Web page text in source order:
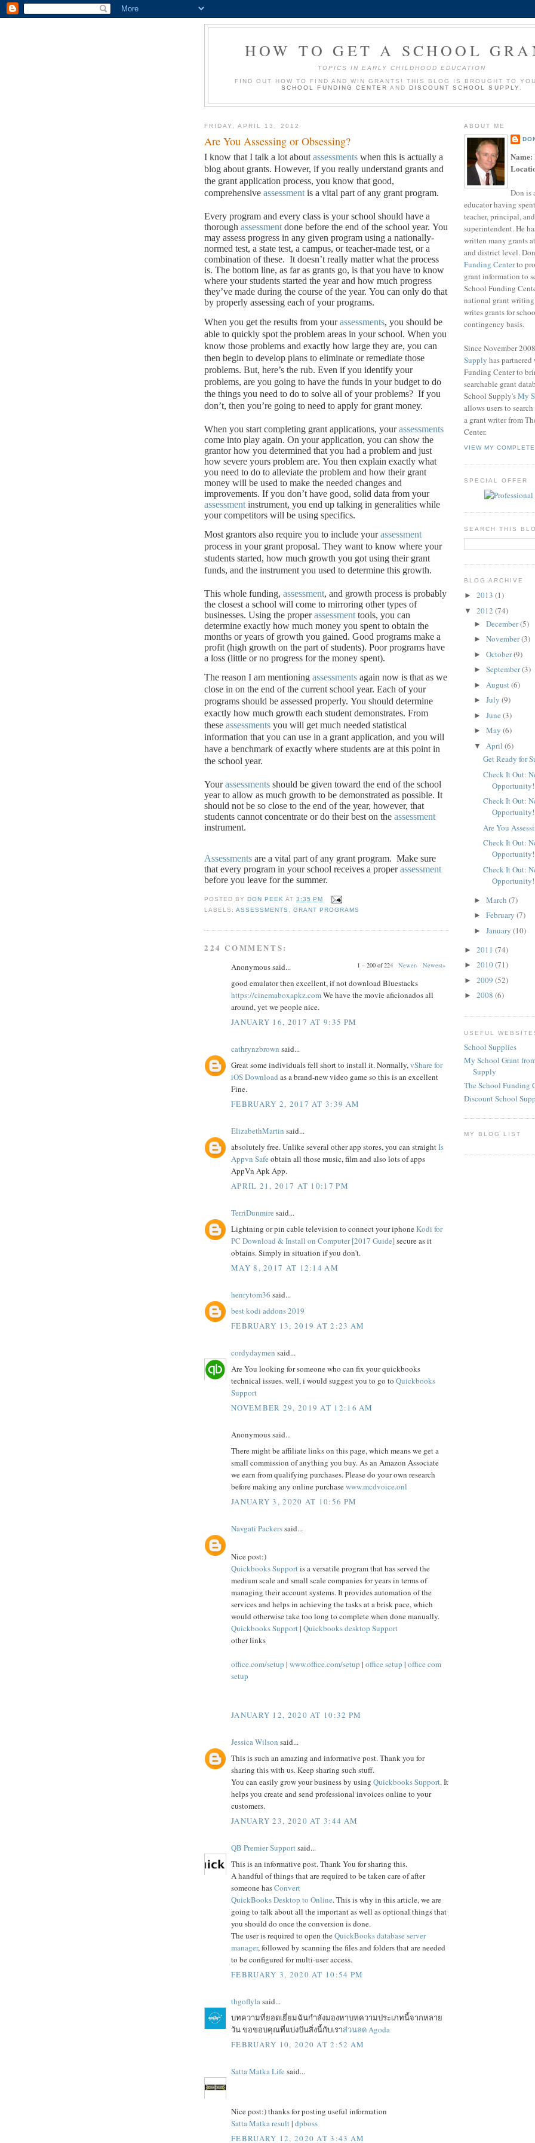
HOW TO GET A SCHOOL
TOPICS IN EARLY CHILDHOOD EDUCATION
FIND OUT HOW TO FIND AND WIN GRANTS! THIS BLOG IS BROUGHT TO
SCHOOL FUNDING CENTER ANDDISCOUNT SCHOOL SUPPLY
FRIDAY, APRIL 13, 2012
Are You Assessing or Obsessing?
I know that I talk a lot about assessments when this is actually a
blog about grants. However, if you really understand grants and
the grant application process, you know that good,
comprehensive assessment is a vital part of any grant program.
Every program and every class is your school should have a
thorough assessment done before the end of the school year. You
may assess progress in any given program using a nationally-
normed test, a state test, a campus, or teacher-made test, or a
combination of these. It doesn’t really matter what the process
is. The bottom line, as far as grants go, is that you have to know
where your students started the year and how much progress
they’ve made during the course of the year. You can only do that
by properly assessing each of your programs.
When you get the results from yourassessments, you should be
able to quickly spot the problem areas in your school. When you
know those problems and exactly how large they are, you can
then begin to develop plans to eliminate or remediate those
problems. But, here’s the rub. Even if you identify your
problems, are you going to have the funds in your budget to do
the things you need to do to solve all of your problems? If you
don’t, then you’re going to need to apply for grant money.
When you start completing grant applications, yourassessments
come into play again. On your application, you can show the
grantor how you determined that you had a problem and just
how severe yours problem are. You then explain exactly what
you need to do to alleviate the problem and how their grant
money will be used to make the needed changes and
improvements. If you don’t have good, solid data from your
assessment instrument, you end up talking in generalities while
your competitors will be using specifics.
Most grantors also require you to include yourassessment
process in your grant proposal. They want to know where your
students started, how much growth you got using their grant
funds, and the instrument you used to determine this growth.
This whole funding, assessment, and growth process is probably
the closest a school will come to mirroring other types of
businesses. Using the properassessment tools, you can
determine exactly how much money you spent to obtain the
months or years of growth you gained. Good programs make a
profit (high growth on the part of students). Poor programs have
a loss (little or no progress for the money spent).
The reason I am mentioning assessments again now is that as we
close in on the end of the current school year. Each of your
programs should be assessed properly. You should determine
exactly how much growth each student demonstrates. From
these assessments you will get much needed statistical
information that you can use in a grant application, and you will
have a benchmark of exactly where students are at this point in
the school year.
Yourassessments should be given toward the end of the school
year to allow as much growth to be demonstrated as possible. It
should not be so close to the end of the year, however, that
students cannot concentrate or do their best on the assessment
instrument.
Assessments are a vital part of any grant program. Make sure
that every program in your school receives a properassessment
before you leave for the summer.
POSTED BYDON PEEK AT3:35 PM
LABELS:ASSESSMENTS ,GRANT PROGRAMS
224 COMMENTS:
1 – 200 of 224 Newer› Newest»
Anonymous said...
good emulator then excellent, if not download Bluestacks
https://cinemaboxapkz.comWe have the movie aficionados all
around, yet we people nice.
JANUARY 16, 2017 AT 9:35 PM
cathrynzbrown said...
Great some individuals fell short to install it. Normally,vShare for
iOS Download as a brand-new video game so this is an excellent
Fine.
FEBRUARY 2, 2017 AT 3:39 AM
ElizabethMartin said...
absolutely free. Unlike several other app stores, you can straightIs
Appvn Safe obtain all those music, film and also lots of apps
AppVn Apk App.
APRIL 21, 2017 AT 10:17 PM
TerriDunmire said...
Lightning or pin cable television to connect your iphoneKodi for
PC Download & Install on Computer [2017 Guide]secure as it
obtains. Simply in situation if you don't.
MAY 8, 2017 AT 12:14 AM
henrytom36 said...
best kodi addons 2019
FEBRUARY 13, 2019 AT 2:23 AM
cordydaymen said...
Are You looking for someone who can fix your quickbooks
technical issues. well, i would suggest you to go to Quickbooks
Support
NOVEMBER 29, 2019 AT 12:16 AM
Anonymous said...
There might be affiliate links on this page, which means we get a
small commission of anything you buy. As an Amazon Associate
we earn from qualifying purchases. Please do your own research
before making any online purchasewww.mcdvoice.onl
JANUARY 3, 2020 AT 10:56 PM
Navgati Packerssaid...
Nice post:)
Quickbooks Supportis a versatile program that has served the
medium scale and small scale companies for years in terms of
managing their account systems. It provides automation of the
services and helps in achieving the tasks at a brisk pace, which
would otherwise take too long to complete when done manually.
Quickbooks Support| Quickbooks desktop Support
other links
office.com/setup | www.office.com/setup | office setup | office com
setup
JANUARY 12, 2020 AT 10:32 PM
Jessica Wilson said...
This is such an amazing and informative post. Thank you for
sharing this with us. Keep sharing such stuff.
You can easily grow your business by using Quickbooks Support. It
helps you create and send professional invoices online to your
customers.
JANUARY 23, 2020 AT 3:44 AM
QB Premier Supportsaid...
This is an informative post. Thank You for sharing this.
A handful of things that are required to be taken care of after
someone hasConvert
QuickBooks Desktop to Online. This is why in this article, we are
going to talk about all the important as well as optional things that
you should do once the conversion is done.
The user is required to open theQuickBooks database server
manager, followed by scanning the files and folders that are needed
to be configured for multi-user access.
FEBRUARY 3, 2020 AT 10:54 PM
thgoflylasaid...
บทความที่ยอดเยี่ยมฉันกำลังมองหาบทความประเภทนี้จากหลาย
วัน ขอขอบคุณที่แบ่งปันสิ่งนี้กับเราส่วนลด Agoda
FEBRUARY 10, 2020 AT 2:52 AM
Satta Matka Life said...
Nice post:) thanks for posting useful information
Satta Matka result| dpboss
FEBRUARY 12, 2020 AT 3:43 AM
ABOUT ME
Name:
Don is
educator having
teacher, principal,
superintendent. He
written many grants
and district level.
Funding Centerto
grant information to
School Funding
national grant
writes grants for
contingency basis.
Since November 2008
Supply has
Funding Center to
searchable grant
School Supply'sMy
allows users to
a grant writer from
Center.
VIEW MY
SPECIAL OFFER
SEARCH THIS
BLOG ARCHIVE
► 2013 (1)
▼ 2012 (74)
► December(5)
► November(3)
► October(9)
► September(3)
► August(6)
► July (9)
► June (3)
► May (6)
▼ April (6)
Get Ready for
Check It Out:
Opportunity!
Check It Out:
Opportunity!
Are You
Check It Out:
Opportunity!
Check It Out:
Opportunity!
► March (7)
► February (7)
► January (10)
► 2011 (74)
► 2010(71)
► 2009 (52)
► 2008 (6)
USEFUL
School Supplies
My School Grant
Supply
The School Funding
Discount School
MY BLOG LIST